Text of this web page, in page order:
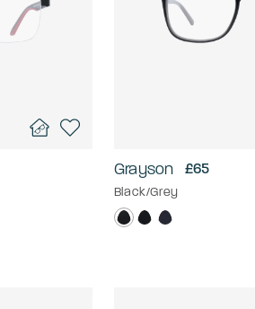
Grayson £65
Black/Grey